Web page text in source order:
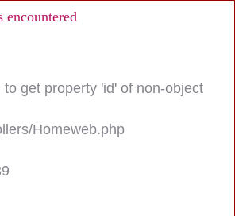
encountered
to get property 'id' of non-object
Homeweb.php